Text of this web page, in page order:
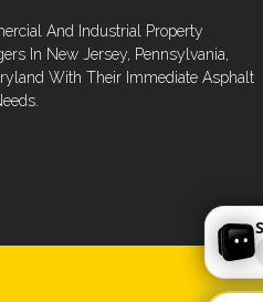
And Industrial Property
In New Jersey, Pennsylvania,
With Their Immediate Asphalt